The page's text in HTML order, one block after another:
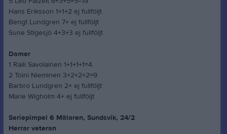
Hans Eriksson 1+1+2 ej fullföljt
Bengt Lundgren 7+ ej fullföljt
Sune Stigesjö 4+3+3 ej fullföljt
Damer
1 Raili Savolainen 1+1+1+1=4
2 Toini Nieminen 3+2+2+2=9
Barbro Lundgren 2+ ej fullföljt
Marie Wigholm 4+ ej fullföljt
Seriepimpel 6 Mälaren, Sundsvik, 24/2
Herrar veteran